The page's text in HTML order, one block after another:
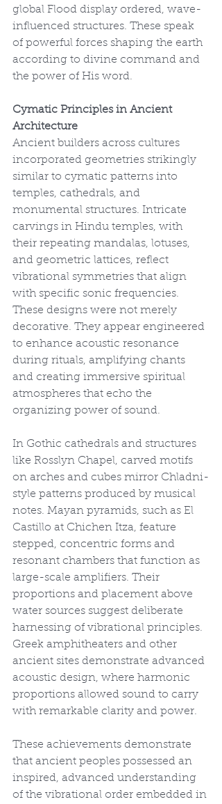
global Flood display ordered, wave-
influenced structures. These speak
of powerful forces shaping the earth
according to divine command and
the power of His word.
Cymatic Principles in Ancient
Architecture
Ancient builders across cultures
incorporated geometries strikingly
similar to cymatic patterns into
temples, cathedrals, and
monumental structures. Intricate
carvings in Hindu temples, with
their repeating mandalas, lotuses,
and geometric lattices, reflect
vibrational symmetries that align
with specific sonic frequencies.
These designs were not merely
decorative. They appear engineered
to enhance acoustic resonance
during rituals, amplifying chants
and creating immersive spiritual
atmospheres that echo the
organizing power of sound.
In Gothic cathedrals and structures
like Rosslyn Chapel, carved motifs
on arches and cubes mirror Chladni-
style patterns produced by musical
notes. Mayan pyramids, such as El
Castillo at Chichen Itza, feature
stepped, concentric forms and
resonant chambers that function as
large-scale amplifiers. Their
proportions and placement above
water sources suggest deliberate
harnessing of vibrational principles.
Greek amphitheaters and other
ancient sites demonstrate advanced
acoustic design, where harmonic
proportions allowed sound to carry
with remarkable clarity and power.
These achievements demonstrate
that ancient peoples possessed an
inspired, advanced understanding
of the vibrational order embedded in